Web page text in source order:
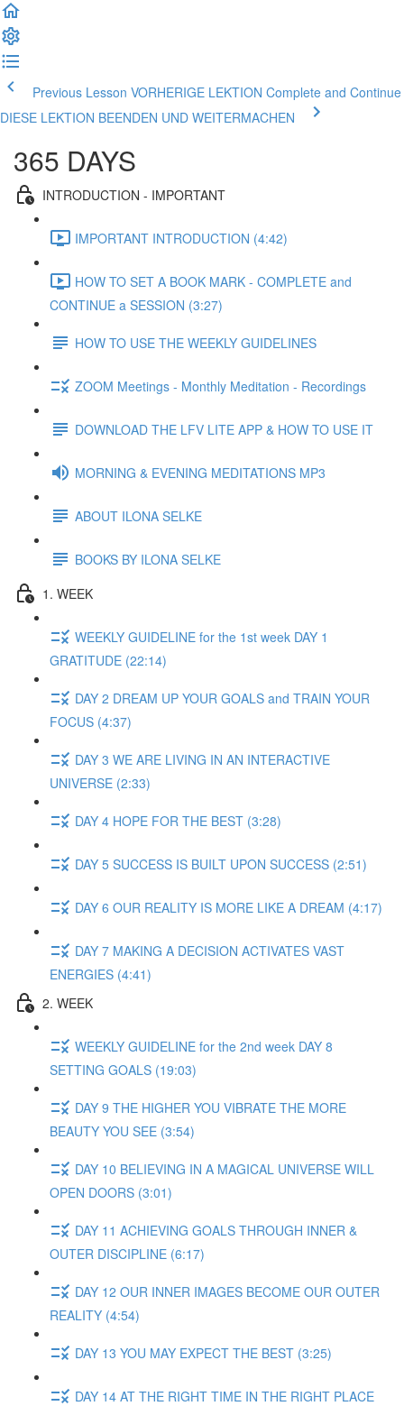
Previous Lesson VORHERIGE LEKTION Complete and Continue
DIESE LEKTION BEENDEN UND WEITERMACHEN
365 DAYS
INTRODUCTION - IMPORTANT
IMPORTANT INTRODUCTION (4:42)
HOW TO SET A BOOK MARK - COMPLETE and
CONTINUE a SESSION (3:27)
HOW TO USE THE WEEKLY GUIDELINES
ZOOM Meetings - Monthly Meditation - Recordings
DOWNLOAD THE LFV LITE APP & HOW TO USE IT
MORNING & EVENING MEDITATIONS MP3
ABOUT ILONA SELKE
BOOKS BY ILONA SELKE
1. WEEK
WEEKLY GUIDELINE for the 1st week DAY 1
GRATITUDE (22:14)
DAY 2 DREAM UP YOUR GOALS and TRAIN YOUR
FOCUS (4:37)
DAY 3 WE ARE LIVING IN AN INTERACTIVE
UNIVERSE (2:33)
DAY 4 HOPE FOR THE BEST (3:28)
DAY 5 SUCCESS IS BUILT UPON SUCCESS (2:51)
DAY 6 OUR REALITY IS MORE LIKE A DREAM (4:17)
DAY 7 MAKING A DECISION ACTIVATES VAST
ENERGIES (4:41)
2. WEEK
WEEKLY GUIDELINE for the 2nd week DAY 8
SETTING GOALS (19:03)
DAY 9 THE HIGHER YOU VIBRATE THE MORE
BEAUTY YOU SEE (3:54)
DAY 10 BELIEVING IN A MAGICAL UNIVERSE WILL
OPEN DOORS (3:01)
DAY 11 ACHIEVING GOALS THROUGH INNER &
OUTER DISCIPLINE (6:17)
DAY 12 OUR INNER IMAGES BECOME OUR OUTER
REALITY (4:54)
DAY 13 YOU MAY EXPECT THE BEST (3:25)
DAY 14 AT THE RIGHT TIME IN THE RIGHT PLACE